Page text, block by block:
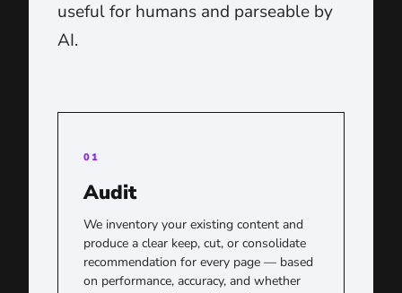
useful for humans and parseable by
AI.
01
Audit
We inventory your existing content and
produce a clear keep, cut, or consolidate
recommendation for every page — based
on performance, accuracy, and whether